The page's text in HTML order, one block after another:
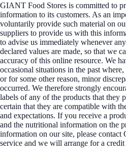
GIANT Food Stores is committed to
information to its customers. As an
voluntarily provide such material on
suppliers to provide us with this
to advise us immediately whenever
declared values are made, so that we
accuracy of this online resource. We
occasional situations in the past
or for some other reason, minor
occurred. We therefore strongly
labels of any of the products that they
certain that they are compatible with
and expectations. If you receive a
and the nutritional information on the
information on our site, please
service and we will arrange for a